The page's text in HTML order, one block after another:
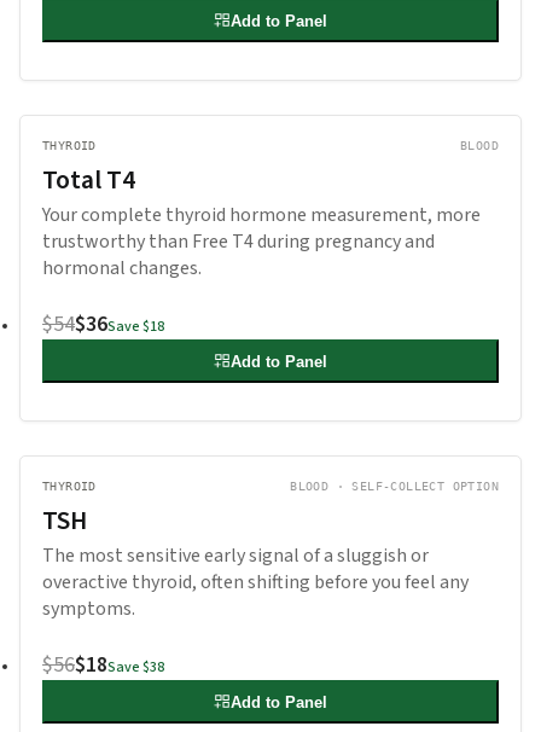
Add to Panel
THYROID BLOOD
Total T4
Your complete thyroid hormone measurement, more
trustworthy than Free T4 during pregnancy and
hormonal changes.
$54$36Save$18
Add to Panel
THYROID BLOOD · SELF-COLLECT OPTION
TSH
The most sensitive early signal of a sluggish or
overactive thyroid, often shifting before you feel any
symptoms.
$56$18Save$38
Add to Panel